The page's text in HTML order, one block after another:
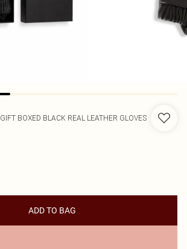
GIFT BOXED BLACK REAL LEATHER GLOVES
ADD TO BAG